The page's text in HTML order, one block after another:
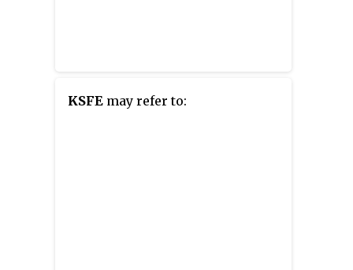
KSFE may refer to: